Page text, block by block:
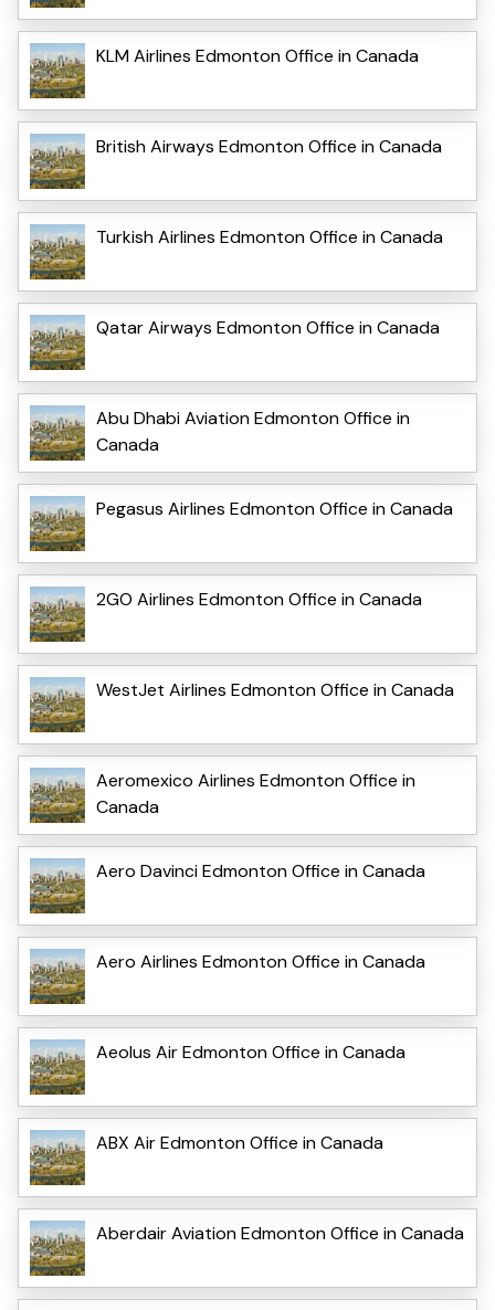
KLM Airlines Edmonton Office in Canada
British Airways Edmonton Office in Canada
Turkish Airlines Edmonton Office in Canada
Qatar Airways Edmonton Office in Canada
Abu Dhabi Aviation Edmonton Office in
Canada
Pegasus Airlines Edmonton Office in Canada
2GO Airlines Edmonton Office in Canada
WestJet Airlines Edmonton Office in Canada
Aeromexico Airlines Edmonton Office in
Canada
Aero Davinci Edmonton Office in Canada
Aero Airlines Edmonton Office in Canada
Aeolus Air Edmonton Office in Canada
ABX Air Edmonton Office in Canada
Aberdair Aviation Edmonton Office in Canada